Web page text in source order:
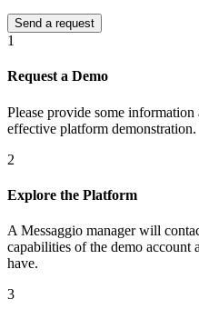
1
Request a Demo
Please provide some
effective platform demonstration.
2
Explore the Platform
A Messaggio manager will
capabilities of the demo account
have.
3